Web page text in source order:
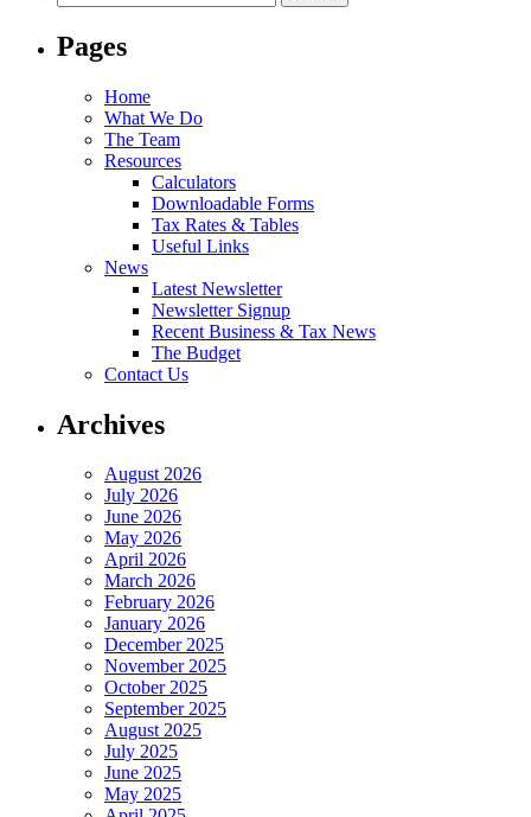
for:
Pages
Home
What We Do
The Team
Resources
Calculators
Downloadable Forms
Tax Rates & Tables
Useful Links
News
Latest Newsletter
Newsletter Signup
Recent Business & Tax News
The Budget
Contact Us
Archives
August 2026
July 2026
June 2026
May 2026
April 2026
March 2026
February 2026
January 2026
December 2025
November 2025
October 2025
September 2025
August 2025
July 2025
June 2025
May 2025